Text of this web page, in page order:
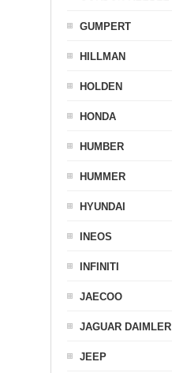
GUMPERT
HILLMAN
HOLDEN
HONDA
HUMBER
HUMMER
HYUNDAI
INEOS
INFINITI
JAECOO
JAGUAR DAIMLER
JEEP